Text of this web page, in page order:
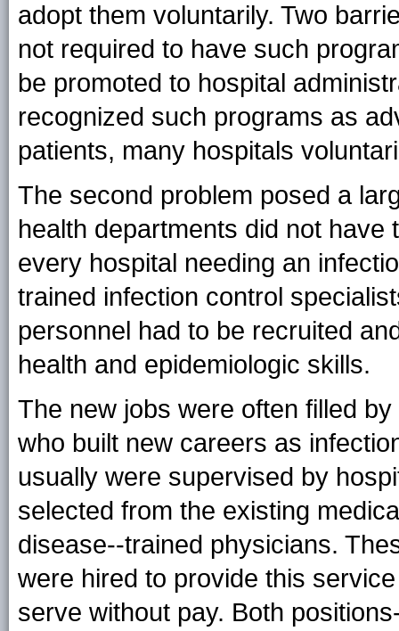
adopt them voluntarily. Two
not required to have such
be promoted to hospital
recognized such programs as
patients, many hospitals
The second problem posed a
health departments did not
every hospital needing an
trained infection control
personnel had to be recruited
health and epidemiologic skills.
The new jobs were often filled
who built new careers as
usually were supervised by
selected from the existing
disease--trained physicians.
were hired to provide this
serve without pay. Both